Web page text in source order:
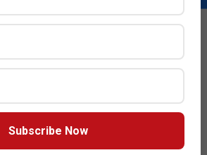
Acer Introduces New Tablets, AI
BY: THE CHANNEL POST STAFF
ON:
AUGUST 4, 2026
Chourbaji to Lead EMEA Region
BY: THE CHANNEL POST STAFF
AUGUST 4, 2026
Subscribe Now